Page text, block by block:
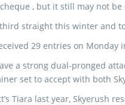
cheque , but it still may not be
straight this winter and
29 entries on
a strong dual-pronged
set to accept with both
Tiara last year, Skyerush